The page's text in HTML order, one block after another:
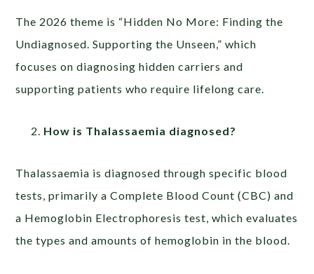
The 2026 theme is “Hidden No More: Finding the
Undiagnosed. Supporting the Unseen,” which
focuses on diagnosing hidden carriers and
supporting patients who require lifelong care.
How is Thalassaemia diagnosed?
Thalassaemia is diagnosed through specific blood
tests, primarily a Complete Blood Count (CBC) and
a Hemoglobin Electrophoresis test, which evaluates
the types and amounts of hemoglobin in the blood.